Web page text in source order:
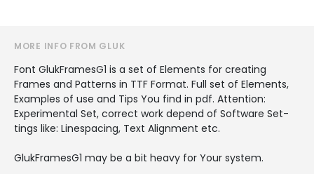
MORE INFO FROM GLUK
Font GlukFramesG1 is a set of Ele­ments for cre­at­ing
Frames and Pat­terns in TTF For­mat. Full set of Ele­ments,
Exam­ples of use and Tips You find in pdf. Atten­tion:
Exper­i­men­tal Set, cor­rect work depend of Soft­ware Set­
tings like: Line­spacing, Text Align­ment etc.
GlukFramesG1 may be a bit heavy for Your sys­tem.